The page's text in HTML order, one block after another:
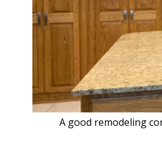
A good remodeling